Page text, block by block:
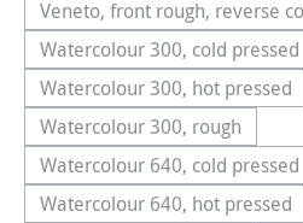
Veneto, front rough, reverse
(This
Watercolour 300, cold pressed
(This option is
Watercolour 300, hot pressed
(This option is
Watercolour 300, rough
(This option is
Watercolour 640, cold pressed
(This option is
Watercolour 640, hot pressed
(This option is